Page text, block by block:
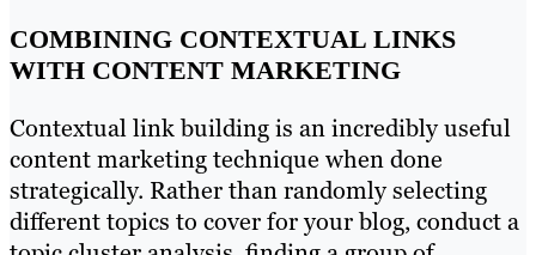
COMBINING CONTEXTUAL LINKS
WITH CONTENT MARKETING
Contextual link building is an incredibly useful
content marketing technique when done
strategically. Rather than randomly selecting
different topics to cover for your blog, conduct a